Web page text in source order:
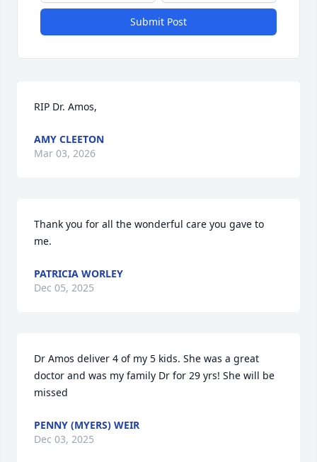
Submit Post
RIP Dr. Amos,
AMY CLEETON
Mar 03, 2026
Thank you for all the wonderful care you gave to
me.
PATRICIA WORLEY
Dec 05, 2025
Dr Amos deliver 4 of my 5 kids. She was a great
doctor and was my family Dr for 29 yrs! She will be
missed
PENNY (MYERS) WEIR
Dec 03, 2025